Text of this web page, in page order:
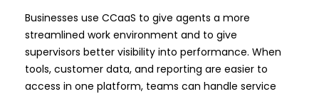
Businesses use CCaaS to give agents a more
streamlined work environment and to give
supervisors better visibility into performance. When
tools, customer data, and reporting are easier to
access in one platform, teams can handle service